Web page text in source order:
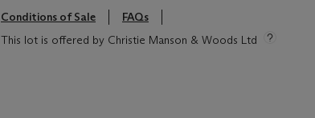
Conditions of Sale
FAQs
This lot is offered by Christie Manson & Woods Ltd